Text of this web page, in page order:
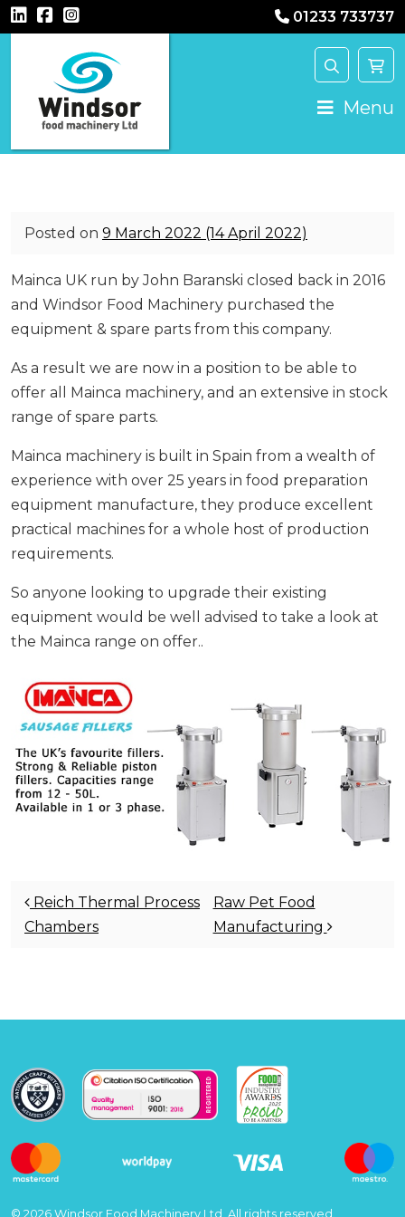
01233 733737
Main Navigation Menu
Posted on 9 March 2022 (14 April 2022)
Mainca UK run by John Baranski closed back in 2016
and Windsor Food Machinery purchased the
equipment & spare parts from this company.
As a result we are now in a position to be able to
offer all Mainca machinery, and an extensive in stock
range of spare parts.
Mainca machinery is built in Spain from a wealth of
experience with over 25 years in food preparation
equipment manufacture, they produce excellent
practical machines for a whole host of production
requirements.
So anyone looking to upgrade their existing
equipment would be well advised to take a look at
the Mainca range on offer..
Post navigation
Reich Thermal Process
Chambers
Raw Pet Food
Manufacturing
© 2026 Windsor Food Machinery Ltd, All rights reserved.